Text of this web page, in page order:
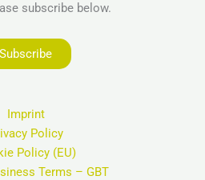
subscribe below.
Subscribe
Imprint
Policy
Policy (EU)
Terms – GBT